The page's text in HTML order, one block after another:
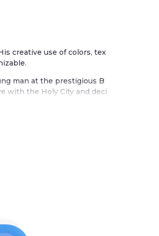
creative use of colors, tex
man at the prestigious B
with the Holy City and deci
seven species of the la
and metal. Each piece t